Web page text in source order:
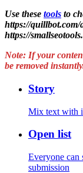
Use these tools to
https://
https://
Note: If your
be removed
Story
Mix text with
Open list
Everyone can
submission